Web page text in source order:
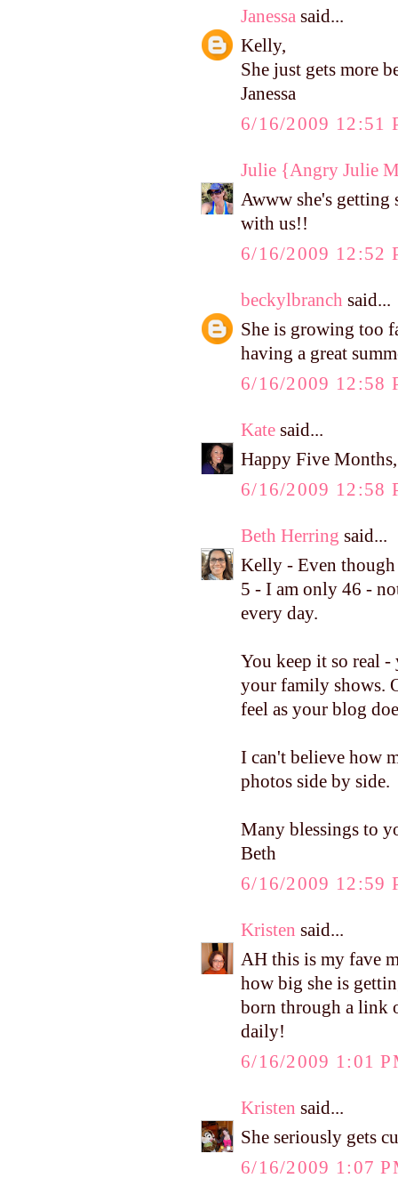
Janessa said...
Kelly,
She just gets more
Janessa
6/16/2009 12:51
Julie {Angry Julie
Awww she's
with us!!
6/16/2009 12:52
beckylbranch said...
She is growing too
having a great
6/16/2009 12:58
Kate said...
Happy Five
6/16/2009 12:58
Beth Herring said...
Kelly - Even though
5 - I am only 46 -
every day.
You keep it so real
your family shows.
feel as your blog
I can't believe how
photos side by side.
Many blessings to
Beth
6/16/2009 12:59
Kristen said...
AH this is my fave
how big she is
born through a link
daily!
6/16/2009 1:01
Kristen said...
She seriously gets
6/16/2009 1:07